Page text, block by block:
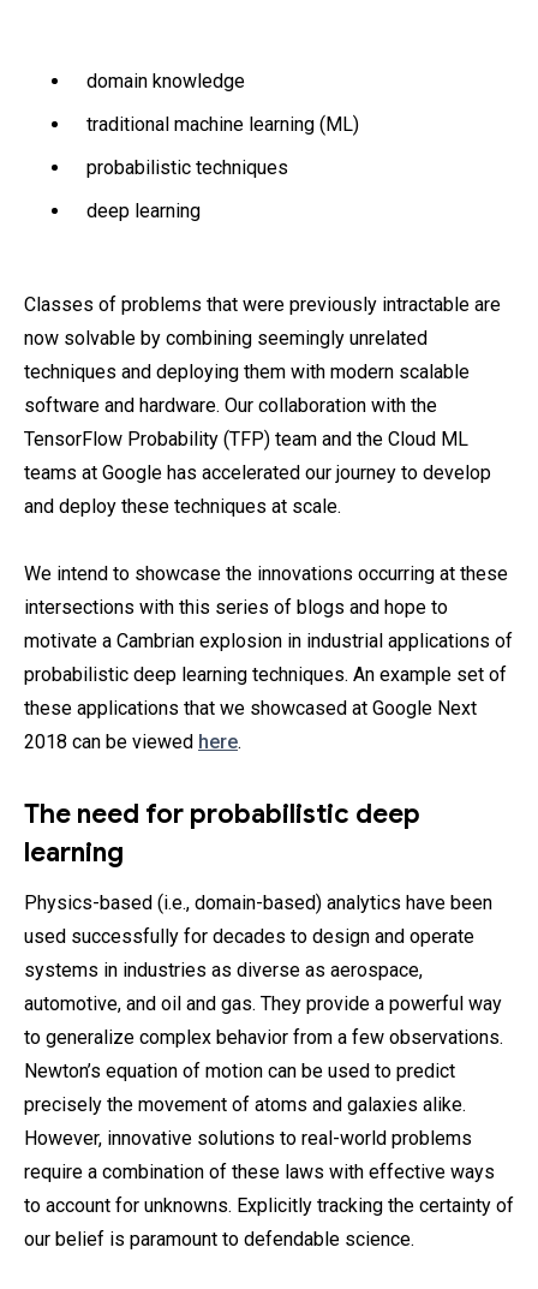
domain knowledge
traditional machine learning (ML)
probabilistic techniques
deep learning
Classes of problems that were previously intractable are
now solvable by combining seemingly unrelated
techniques and deploying them with modern scalable
software and hardware. Our collaboration with the
TensorFlow Probability (TFP) team and the Cloud ML
teams at Google has accelerated our journey to develop
and deploy these techniques at scale.
We intend to showcase the innovations occurring at these
intersections with this series of blogs and hope to
motivate a Cambrian explosion in industrial applications of
probabilistic deep learning techniques. An example set of
these applications that we showcased at Google Next
2018 can be viewed here.
The need for probabilistic deep
learning
Physics-based (i.e., domain-based) analytics have been
used successfully for decades to design and operate
systems in industries as diverse as aerospace,
automotive, and oil and gas. They provide a powerful way
to generalize complex behavior from a few observations.
Newton’s equation of motion can be used to predict
precisely the movement of atoms and galaxies alike.
However, innovative solutions to real-world problems
require a combination of these laws with effective ways
to account for unknowns. Explicitly tracking the certainty of
our belief is paramount to defendable science.